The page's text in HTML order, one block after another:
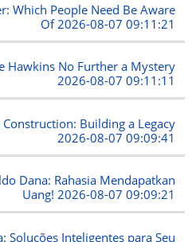
Which People Need Be Aware
Of 2026-08-07 09:11:21
Hawkins No Further a Mystery
2026-08-07 09:11:11
Construction: Building a Legacy
2026-08-07 09:09:41
Dana: Rahasia Mendapatkan
Uang!2026-08-07 09:09:21
Soluções Inteligentes para Seu